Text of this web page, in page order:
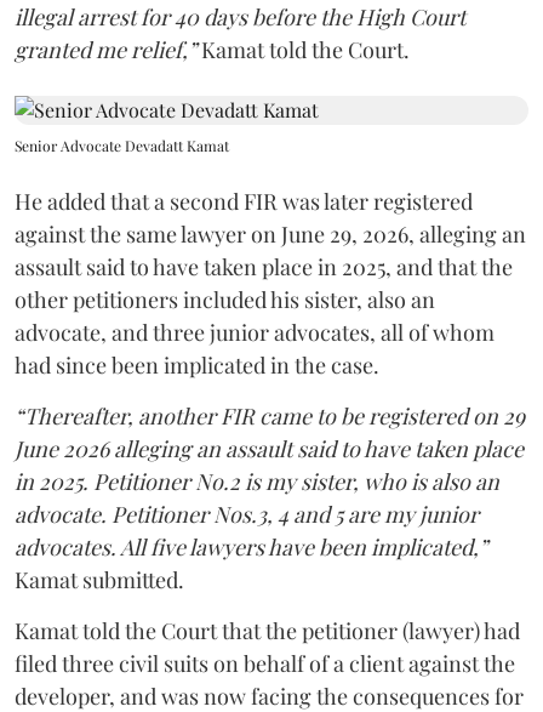
illegal arrest for 40 days before the High Court
granted me relief,”Kamat told the Court.
Senior Advocate Devadatt Kamat
He added that a second FIR was later registered
against the same lawyer on June 29, 2026, alleging an
assault said to have taken place in 2025, and that the
other petitioners included his sister, also an
advocate, and three junior advocates, all of whom
had since been implicated in the case.
“Thereafter, another FIR came to be registered on 29
June 2026 alleging an assault said to have taken place
in 2025. Petitioner No.2 is my sister, who is also an
advocate. Petitioner Nos.3, 4 and 5 are my junior
advocates. All five lawyers have been implicated,”
Kamat submitted.
Kamat told the Court that the petitioner (lawyer) had
filed three civil suits on behalf of a client against the
developer, and was now facing the consequences for